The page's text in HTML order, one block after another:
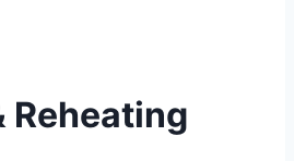
Reheating